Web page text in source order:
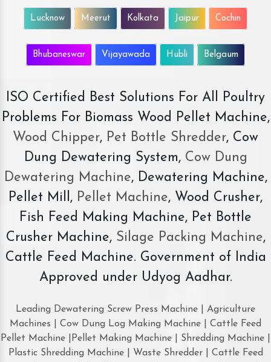
Lucknow Meerut Kolkata Jaipur Cochin
Bhubaneswar Vijayawada Hubli Belgaum
ISO Certified Best Solutions For All Poultry
Problems For Biomass Wood Pellet Machine,
Wood Chipper, Pet Bottle Shredder, Cow
Dung Dewatering System,Cow Dung
Dewatering Machine, Dewatering Machine,
Pellet Mill, Pellet Machine, Wood Crusher,
Fish Feed Making Machine, Pet Bottle
Crusher Machine, Silage Packing Machine,
Cattle Feed Machine. Government of India
Approved under Udyog Aadhar.
Leading Dewatering Screw Press Machine | Agriculture
Machines | Cow Dung Log Making Machine | Cattle Feed
Pellet Machine |Pellet Making Machine | Shredding Machine |
Plastic Shredding Machine | Waste Shredder | Cattle Feed